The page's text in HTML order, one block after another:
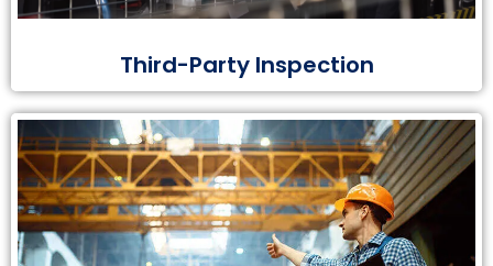
Third-Party Inspection